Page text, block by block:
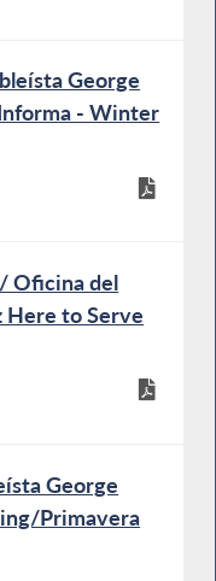
George
- Winter
Oficina del
Here to Serve
George
Primavera